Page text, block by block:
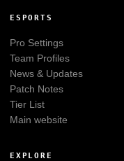
ESPORTS
Pro Settings
Team Profiles
News & Updates
Patch Notes
Tier List
Main website
EXPLORE